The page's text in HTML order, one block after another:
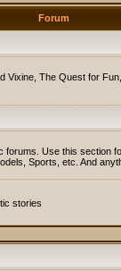
Forum
Vixine, The Quest for
forums. Use this section
Sports, etc. And
stories